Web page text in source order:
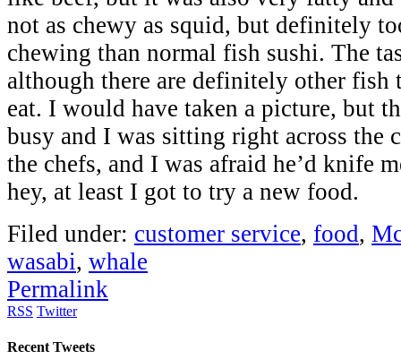
not as chewy as squid, but definitely
chewing than normal fish sushi. The
although there are definitely other fish
eat. I would have taken a picture, but
busy and I was sitting right across the
the chefs, and I was afraid he’d knife
hey, at least I got to try a new food.
Filed under: customer service, food,
wasabi, whale
Permalink
RSS Twitter
Recent Tweets